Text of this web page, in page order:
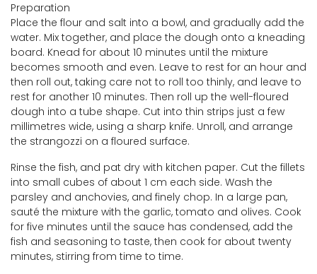
Preparation
Place the flour and salt into a bowl, and gradually add the
water. Mix together, and place the dough onto a kneading
board. Knead for about 10 minutes until the mixture
becomes smooth and even. Leave to rest for an hour and
then roll out, taking care not to roll too thinly, and leave to
rest for another 10 minutes. Then roll up the well-floured
dough into a tube shape. Cut into thin strips just a few
millimetres wide, using a sharp knife. Unroll, and arrange
the strangozzi on a floured surface.
Rinse the fish, and pat dry with kitchen paper. Cut the fillets
into small cubes of about 1 cm each side. Wash the
parsley and anchovies, and finely chop. In a large pan,
sauté the mixture with the garlic, tomato and olives. Cook
for five minutes until the sauce has condensed, add the
fish and seasoning to taste, then cook for about twenty
minutes, stirring from time to time.